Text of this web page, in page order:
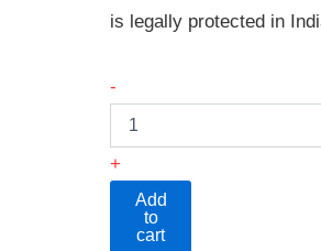
is legally protected in
-
+
Add
to
cart